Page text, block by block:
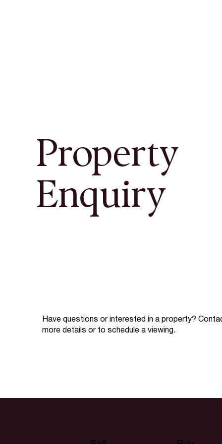
Property
Enquiry
Have questions or interested in a property?
more details or to schedule a viewing.